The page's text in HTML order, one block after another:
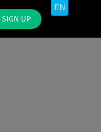
SIGN UP